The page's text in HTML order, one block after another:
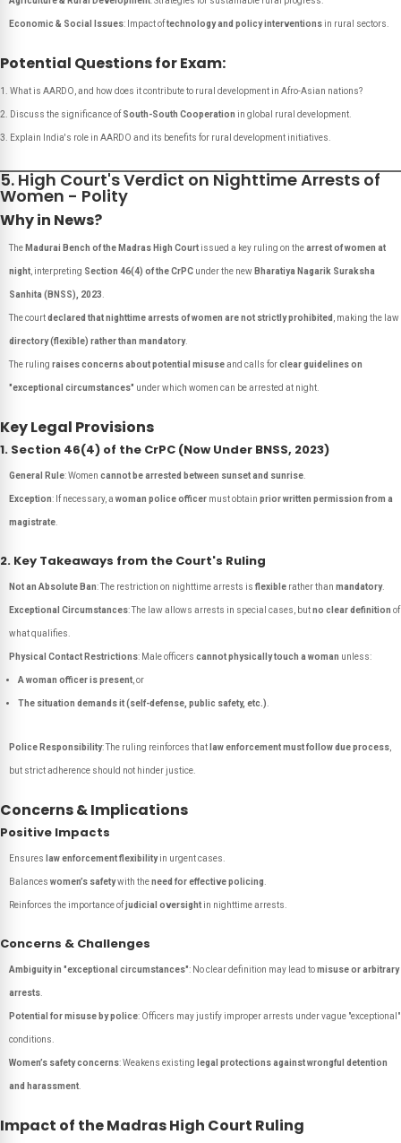
Economic & Social Issues: Impact oftechnology and policy interventions in rural sectors.
Potential Questions for Exam:
What is AARDO, and how does it contribute to rural development in Afro-Asian nations?
Discuss the significance of South-South Cooperation in global rural development.
Explain India's role in AARDO and its benefits for rural development initiatives.
5. High Court's Verdict on Nighttime Arrests of
Women - Polity
Why in News?
The Madurai Bench of the Madras High Court issued a key ruling on thearrest of women at
night , interpreting Section 46(4) of the CrPC under the new Bharatiya Nagarik Suraksha
Sanhita (BNSS), 2023
The courtdeclared that nighttime arrests of women are not strictly prohibited , making the law
directory (flexible) rather than mandatory.
The ruling raises concerns about potential misuseand calls forclear guidelines on
"exceptional circumstances" under which women can be arrested at night.
Key Legal Provisions
1. Section 46(4) of the CrPC (Now Under BNSS, 2023)
General Rule: Women cannot be arrested between sunset and sunrise
Exception: If necessary, a woman police officer must obtain prior written permission from a
magistrate
2. Key Takeaways from the Court's Ruling
Not an Absolute Ban: The restriction on nighttime arrests is flexible rather than mandatory.
Exceptional Circumstances: The law allows arrests in special cases, butno clear definition of
what qualifies.
Physical Contact Restrictions: Male officers cannot physically touch a woman unless:
A woman officer is present , or
The situation demands it (self-defense, public safety, etc.)
Police Responsibility: The ruling reinforces that law enforcement must follow due process
but strict adherence should not hinder justice.
Concerns & Implications
Positive Impacts
Ensures law enforcement flexibilityin urgent cases.
Balances women’s safetywith theneed for effective policing
Reinforces the importance ofjudicial oversight in nighttime arrests.
Concerns & Challenges
Ambiguity in "exceptional circumstances": No clear definition may lead tomisuse or arbitrary
arrests
Potential for misuse by police: Officers may justify improper arrests under vague "exceptional"
conditions.
Women’s safety concerns: Weakens existing legal protections against wrongful detention
and harassment
Impact of the Madras High Court Ruling